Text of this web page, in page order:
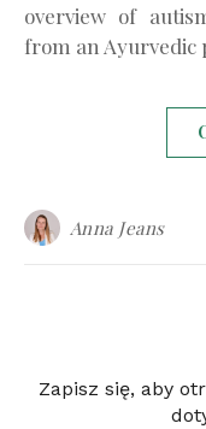
overview of
from an Ayurvedic
Anna Jeans
Zapisz się, aby